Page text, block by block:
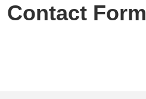
Contact Form